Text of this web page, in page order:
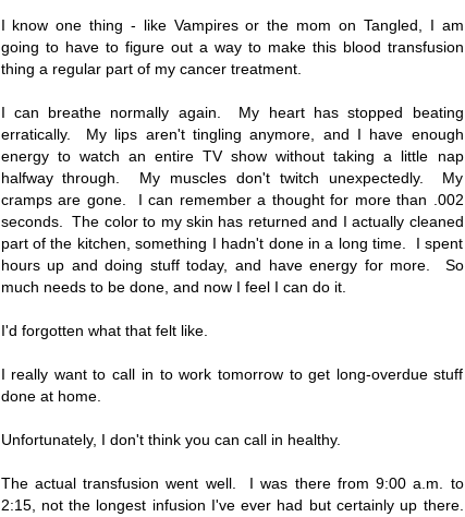
I know one thing - like Vampires or the mom on Tangled, I am
going to have to figure out a way to make this blood transfusion
thing a regular part of my cancer treatment.
I can breathe normally again. My heart has stopped beating
erratically. My lips aren't tingling anymore, and I have enough
energy to watch an entire TV show without taking a little nap
halfway through. My muscles don't twitch unexpectedly. My
cramps are gone. I can remember a thought for more than .002
seconds. The color to my skin has returned and I actually cleaned
part of the kitchen, something I hadn't done in a long time. I spent
hours up and doing stuff today, and have energy for more. So
much needs to be done, and now I feel I can do it.
I'd forgotten what that felt like.
I really want to call in to work tomorrow to get long-overdue stuff
done at home.
Unfortunately, I don't think you can call in healthy.
The actual transfusion went well. I was there from 9:00 a.m. to
2:15, not the longest infusion I've ever had but certainly up there.